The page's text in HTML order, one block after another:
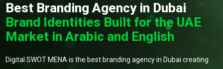
Best Branding Agency in Dubai
Brand Identities Built for the UAE
Market in Arabic and English
Digital SWOT MENA is the best branding agency in Dubai creating